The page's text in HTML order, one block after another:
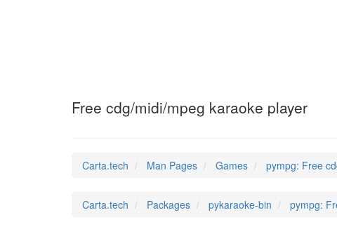
Free cdg/midi/mpeg karaoke player
Carta.tech Man Pages Games pympg: Free
Carta.tech Packages pykaraoke-bin pympg: